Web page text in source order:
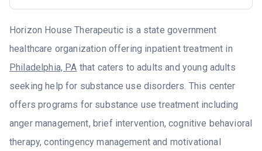
Horizon House Therapeutic is a state government
healthcare organization offering inpatient treatment in
Philadelphia, PA that caters to adults and young adults
seeking help for substance use disorders. This center
offers programs for substance use treatment including
anger management, brief intervention, cognitive behavioral
therapy, contingency management and motivational